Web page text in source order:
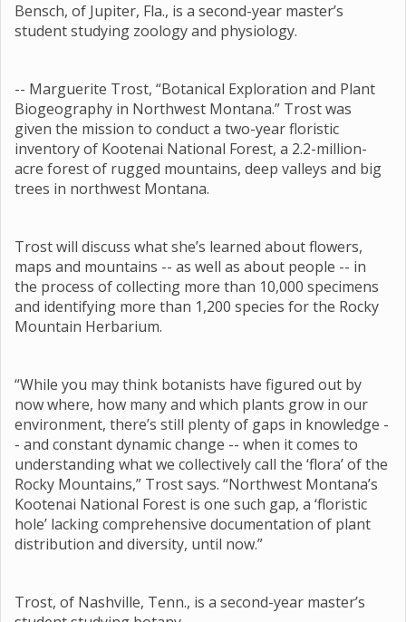
Bensch, of Jupiter, Fla., is a second-year master’s
student studying zoology and physiology.
-- Marguerite Trost, “Botanical Exploration and Plant
Biogeography in Northwest Montana.” Trost was
given the mission to conduct a two-year floristic
inventory of Kootenai National Forest, a 2.2-million-
acre forest of rugged mountains, deep valleys and big
trees in northwest Montana.
Trost will discuss what she’s learned about flowers,
maps and mountains -- as well as about people -- in
the process of collecting more than 10,000 specimens
and identifying more than 1,200 species for the Rocky
Mountain Herbarium.
“While you may think botanists have figured out by
now where, how many and which plants grow in our
environment, there’s still plenty of gaps in knowledge -
- and constant dynamic change -- when it comes to
understanding what we collectively call the ‘flora’ of the
Rocky Mountains,” Trost says. “Northwest Montana’s
Kootenai National Forest is one such gap, a ‘floristic
hole’ lacking comprehensive documentation of plant
distribution and diversity, until now.”
Trost, of Nashville, Tenn., is a second-year master’s